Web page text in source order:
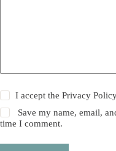
I accept thePrivacy
Save my name, email,
time I comment.